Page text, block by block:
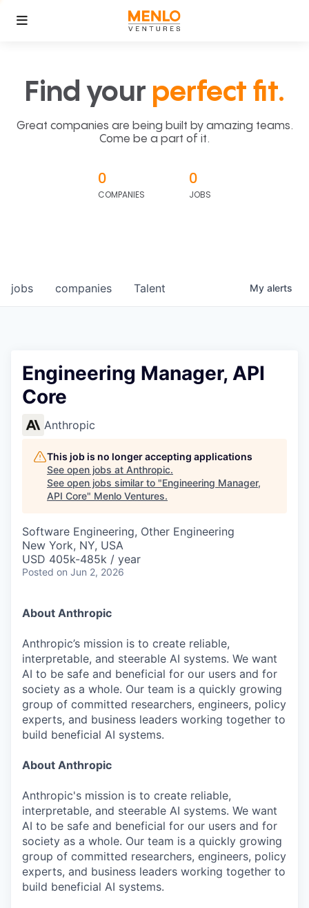
Find your perfect fit.
Great companies are being built by amazing teams.
Come be a part of it.
0
COMPANIES
0
JOBS
jobs companies Talent My alerts
Engineering Manager, API
Core
Anthropic
This job is no longer accepting applications
See open jobs at Anthropic.
See open jobs similar to "Engineering Manager,
API Core" Menlo Ventures.
Software Engineering, Other Engineering
New York, NY, USA
USD 405k-485k / year
Posted on Jun 2, 2026
About Anthropic
Anthropic’s mission is to create reliable,
interpretable, and steerable AI systems. We want
AI to be safe and beneficial for our users and for
society as a whole. Our team is a quickly growing
group of committed researchers, engineers, policy
experts, and business leaders working together to
build beneficial AI systems.
About Anthropic
Anthropic's mission is to create reliable,
interpretable, and steerable AI systems. We want
AI to be safe and beneficial for our users and for
society as a whole. Our team is a quickly growing
group of committed researchers, engineers, policy
experts, and business leaders working together to
build beneficial AI systems.